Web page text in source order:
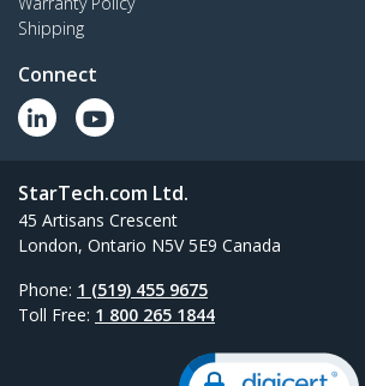
Shipping
Connect
StarTech.com Ltd.
45 Artisans Crescent
London, Ontario N5V 5E9 Canada
Phone: 1 (519) 455 9675
Toll Free: 1 800 265 1844